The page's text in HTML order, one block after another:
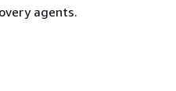
agents.